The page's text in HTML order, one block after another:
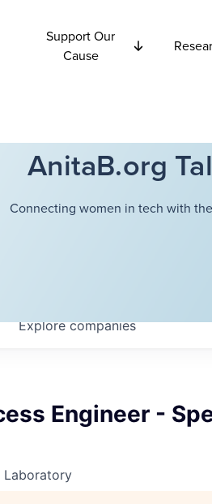
Support Our
Cause
AnitaB.org
Connecting women in tech with
Explorecompanies
Engineer -
Laboratory